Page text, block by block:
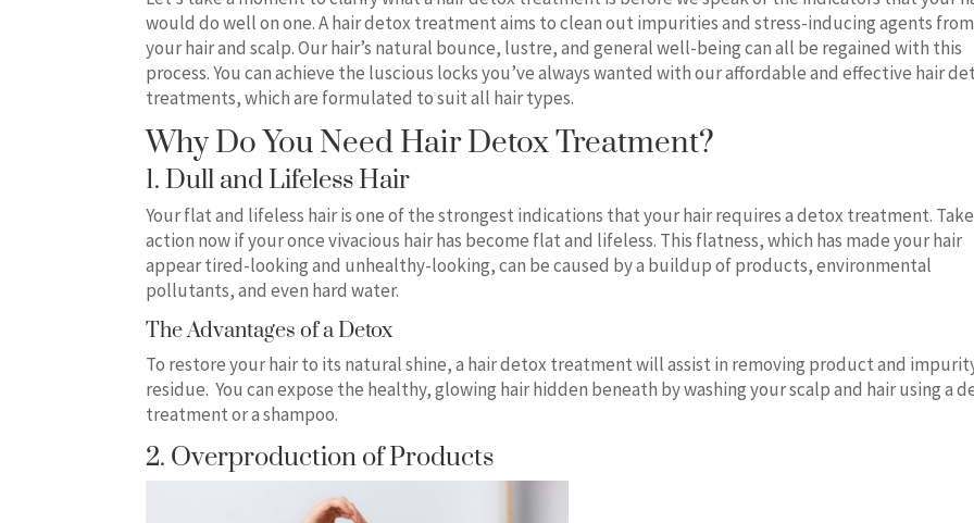
would do well on one. A hair detox treatment aims to clean out impurities and stress-inducing agents from
your hair and scalp. Our hair’s natural bounce, lustre, and general well-being can all be regained with this
process. You can achieve the luscious locks you’ve always wanted with our affordable and effective hair
treatments, which are formulated to suit all hair types.
Why Do You Need Hair Detox Treatment?
1. Dull and Lifeless Hair
Your flat and lifeless hair is one of the strongest indications that your hair requires a detox treatment. Take
action now if your once vivacious hair has become flat and lifeless. This flatness, which has made your hair
appear tired-looking and unhealthy-looking, can be caused by a buildup of products, environmental
pollutants, and even hard water.
The Advantages of a Detox
To restore your hair to its natural shine, a hair detox treatment will assist in removing product and
residue. You can expose the healthy, glowing hair hidden beneath by washing your scalp and hair using a
treatment or a shampoo.
2. Overproduction of Products